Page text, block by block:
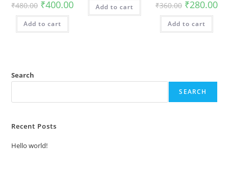
₹480.00 ₹400.00
Add to cart
Add to cart ₹360.00 ₹280.00
Add to cart
Search
SEARCH
Recent Posts
Hello world!